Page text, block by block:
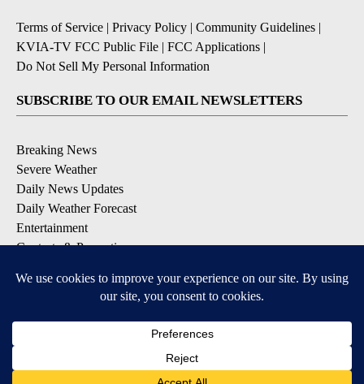
Terms of Service | Privacy Policy | Community Guidelines |
KVIA-TV FCC Public File | FCC Applications |
Do Not Sell My Personal Information
SUBSCRIBE TO OUR EMAIL NEWSLETTERS
Breaking News
Severe Weather
Daily News Updates
Daily Weather Forecast
Entertainment
Contests & Promotions
DOWNLOAD OUR APPS
Available for iOS and Android